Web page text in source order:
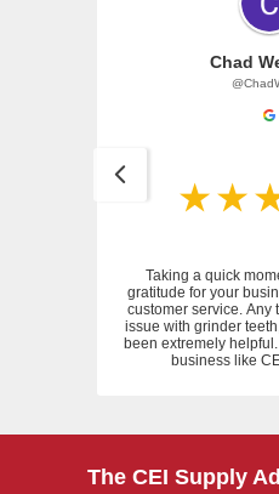
Chad
Taking a quick
gratitude for your
customer service. Any
issue with grinder
been extremely
business like
The CEI Supply